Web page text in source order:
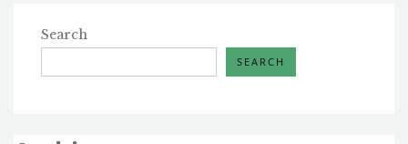
Search
SEARCH